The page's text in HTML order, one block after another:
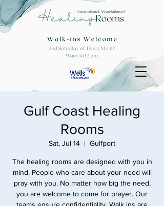
Gulf Coast Healing
Rooms
Sat, Jul 14
  |
Gulfport
The healing rooms are designed with you in
mind. People who care about your need will
pray with you. No matter how big the need,
you are welcome to come for prayer. Our